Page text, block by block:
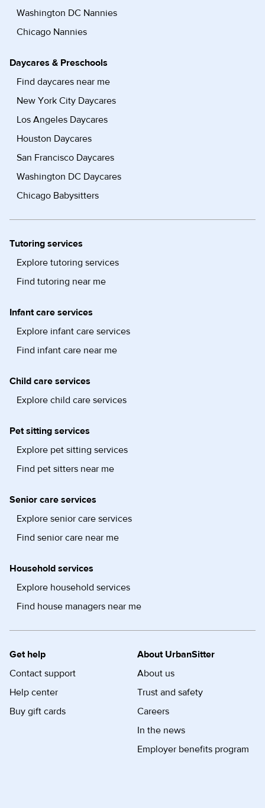
Washington DC Nannies
Chicago Nannies
Daycares & Preschools
Find daycares near me
New York City Daycares
Los Angeles Daycares
Houston Daycares
San Francisco Daycares
Washington DC Daycares
Chicago Babysitters
Tutoring services
Explore tutoring services
Find tutoring near me
Infant care services
Explore infant care services
Find infant care near me
Child care services
Explore child care services
Pet sitting services
Explore pet sitting services
Find pet sitters near me
Senior care services
Explore senior care services
Find senior care near me
Household services
Explore household services
Find house managers near me
Get help
Contact support
Help center
Buy gift cards
About UrbanSitter
About us
Trust and safety
Careers
In the news
Employer benefits program